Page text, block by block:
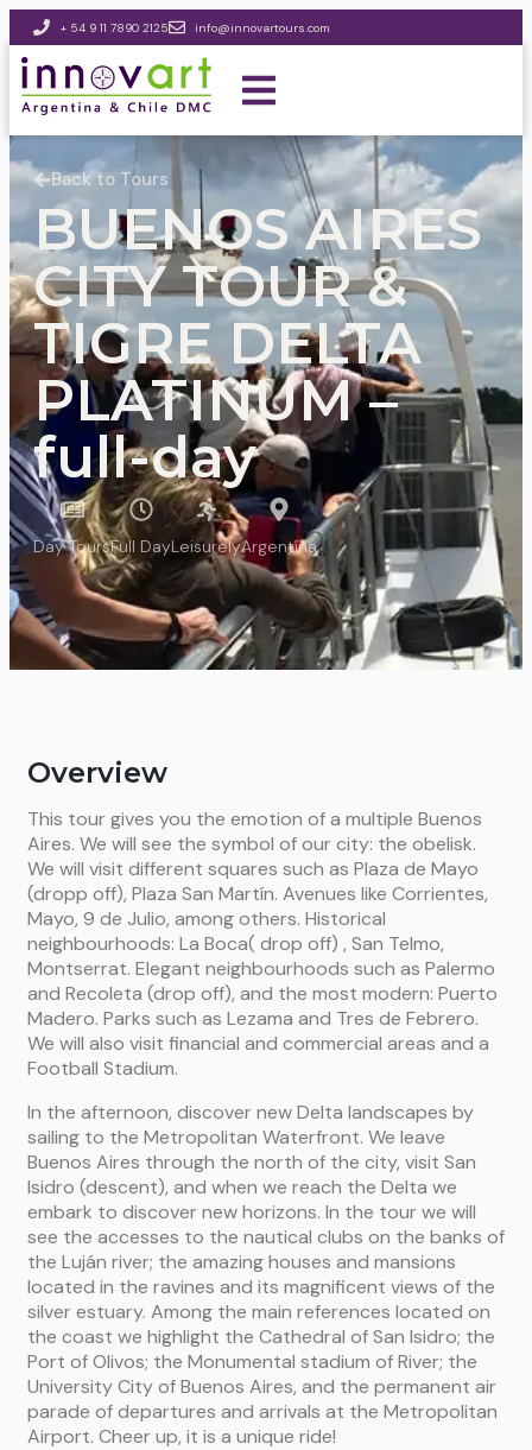
+ 54 9 11 7890 2125 info@innovartours.com
Back to Tours
BUENOS AIRES
CITY TOUR &
TIGRE DELTA
PLATINUM –
full-day
Day ToursFull DayLeisurelyArgentina
Overview
This tour gives you the emotion of a multiple Buenos
Aires. We will see the symbol of our city: the obelisk.
We will visit different squares such as Plaza de Mayo
(dropp off), Plaza San Martín. Avenues like Corrientes,
Mayo, 9 de Julio, among others. Historical
neighbourhoods: La Boca( drop off) , San Telmo,
Montserrat. Elegant neighbourhoods such as Palermo
and Recoleta (drop off), and the most modern: Puerto
Madero. Parks such as Lezama and Tres de Febrero.
We will also visit financial and commercial areas and a
Football Stadium.
In the afternoon, discover new Delta landscapes by
sailing to the Metropolitan Waterfront. We leave
Buenos Aires through the north of the city, visit San
Isidro (descent), and when we reach the Delta we
embark to discover new horizons. In the tour we will
see the accesses to the nautical clubs on the banks of
the Luján river; the amazing houses and mansions
located in the ravines and its magnificent views of the
silver estuary. Among the main references located on
the coast we highlight the Cathedral of San Isidro; the
Port of Olivos; the Monumental stadium of River; the
University City of Buenos Aires, and the permanent air
parade of departures and arrivals at the Metropolitan
Airport. Cheer up, it is a unique ride!